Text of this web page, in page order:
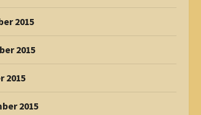
2015
2015
2015
2015